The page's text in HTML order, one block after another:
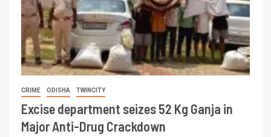
CRIME ODISHA TWINCITY
Excise department seizes 52 Kg Ganja in
Major Anti-Drug Crackdown